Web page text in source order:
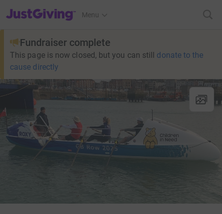
JustGiving’s homepage
Menu
Fundraiser complete
This page is now closed, but you can still donate to the
cause directly